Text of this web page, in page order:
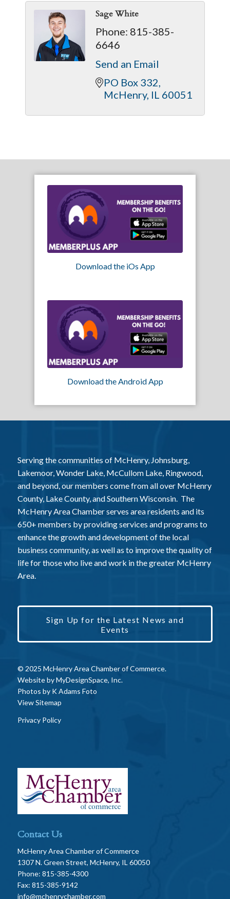
Sage White
Phone: 815-385-
6646
Send an Email
PO Box 332
McHenry IL 60051
Download the iOs App
Download the Android App
Serving the communities of McHenry, Johnsburg,
Lakemoor, Wonder Lake, McCullom Lake, Ringwood,
and beyond, our members come from all over McHenry
County, Lake County, and Southern Wisconsin. The
McHenry Area Chamber serves area residents and its
650+ members by providing services and programs to
enhance the growth and development of the local
business community, as well as to improve the quality of
life for those who live and work in the greater McHenry
Area.
Sign Up for the Latest News and
Events
© 2025 McHenry Area Chamber of Commerce.
Website byMyDesignSpace, Inc.
Photos by K Adams Foto
View Sitemap
Privacy Policy
Contact Us
McHenry Area Chamber of Commerce
1307 N. Green Street, McHenry, IL 60050
Phone: 815-385-4300
Fax: 815-385-9142
info@mchenrychamber.com